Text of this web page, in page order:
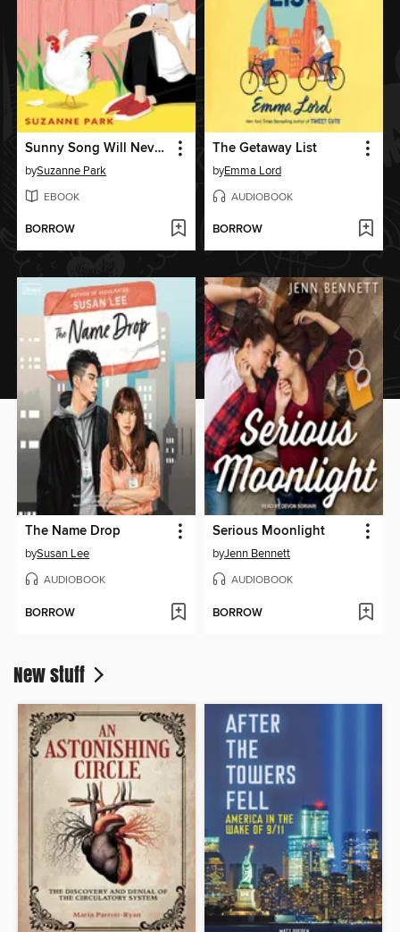
Sunny Song Will Never Be Famous
bySuzanne Park
EBOOK
BORROW
The Getaway List
byEmma Lord
AUDIOBOOK
BORROW
The Name Drop
bySusan Lee
AUDIOBOOK
BORROW
Serious Moonlight
byJenn Bennett
AUDIOBOOK
BORROW
New stuff